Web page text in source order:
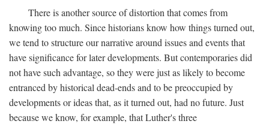
There is another source of distortion that comes from
knowing too much. Since historians know how things turned out,
we tend to structure our narrative around issues and events that
have significance for later developments. But contemporaries did
not have such advantage, so they were just as likely to become
entranced by historical dead-ends and to be preoccupied by
developments or ideas that, as it turned out, had no future. Just
because we know, for example, that Luther's three